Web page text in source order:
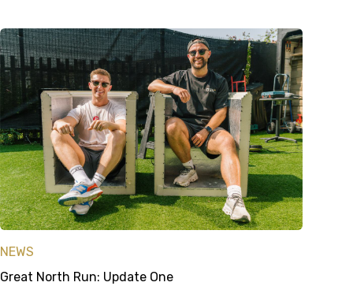
NEWS
Great North Run: Update One